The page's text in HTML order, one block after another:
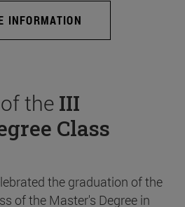
INFORMATION
the III
Class
the graduation of the
of the Master's Degree in